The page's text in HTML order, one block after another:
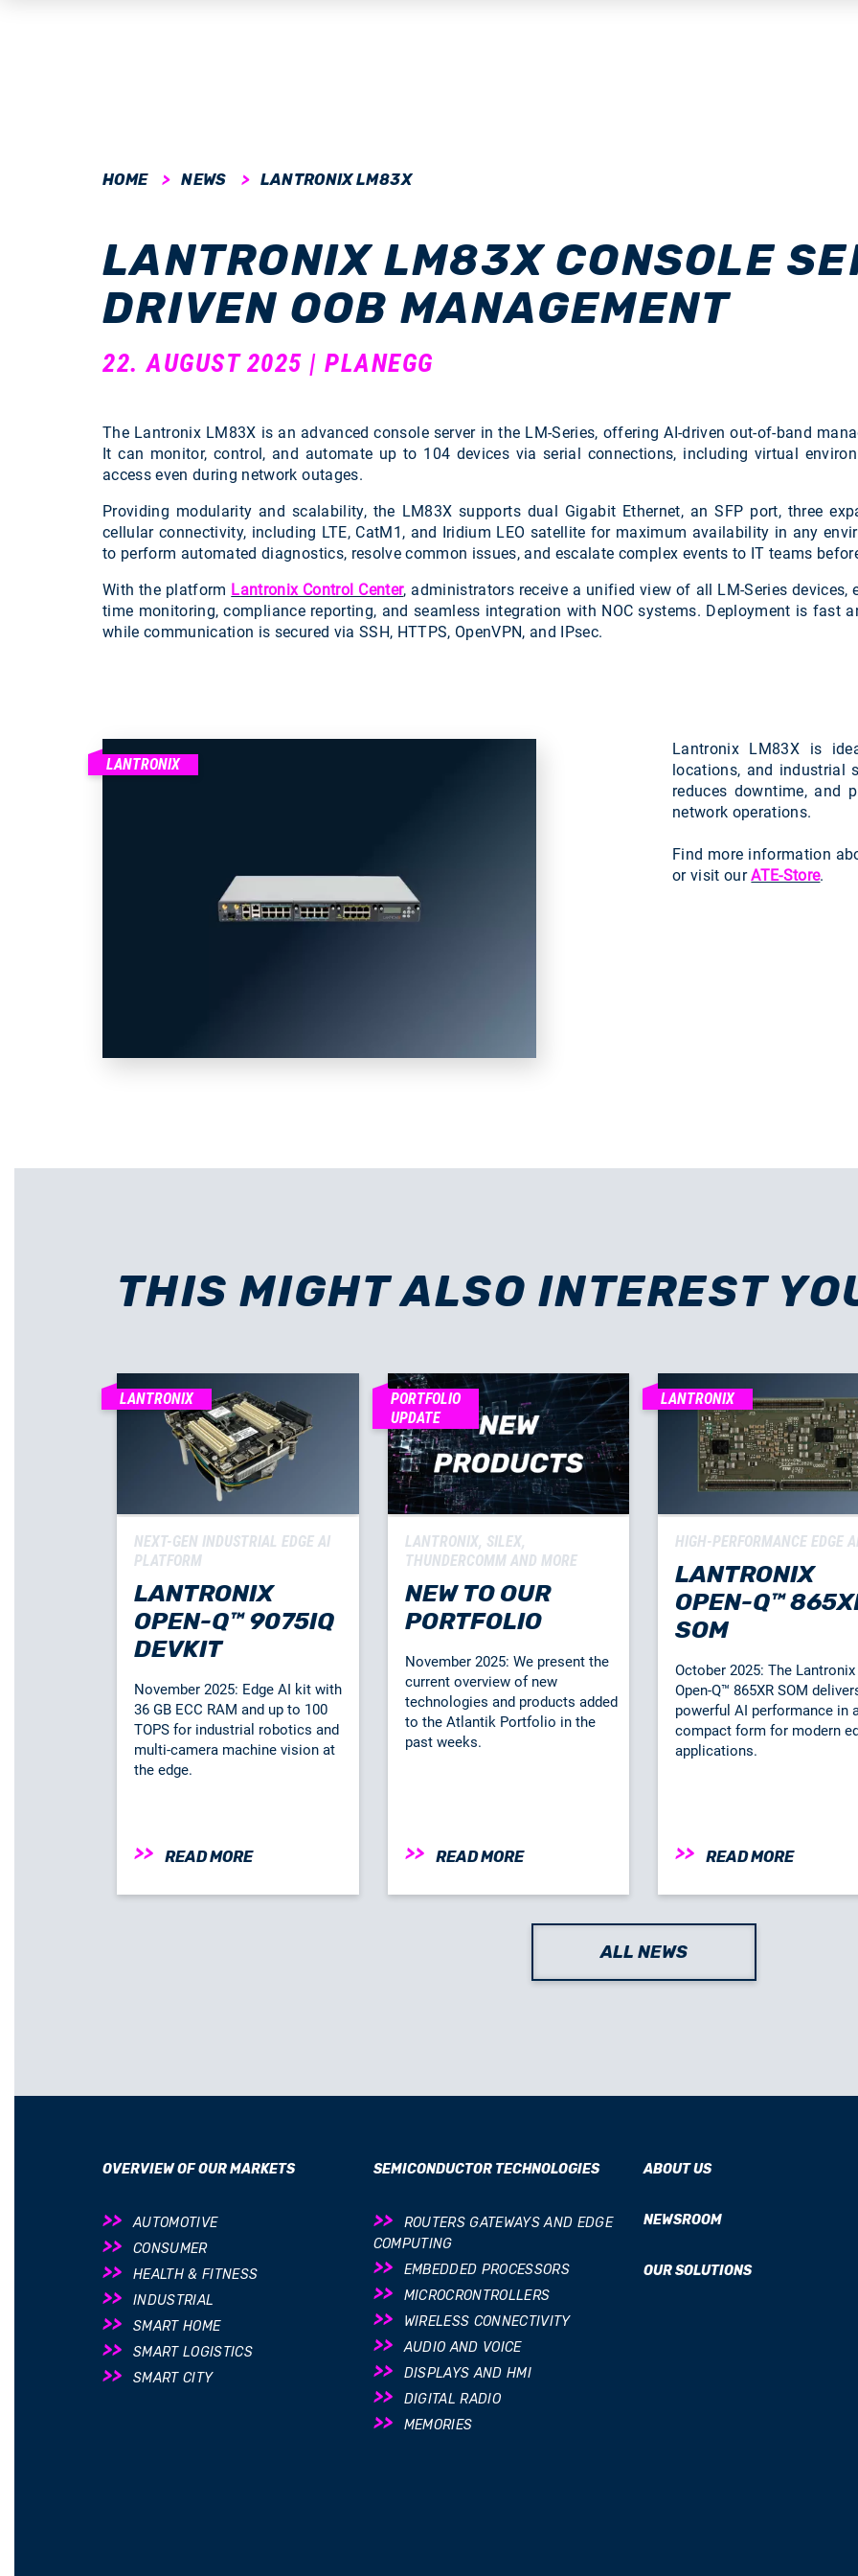
HOME NEWS LANTRONIX LM83X
LANTRONIX LM83X CONSOLE
DRIVEN OOB MANAGEMENT
22. AUGUST 2025 | PLANEGG
The Lantronix LM83X is an advanced console server in the LM-Series, offering AI-driven out-of-band
It can monitor, control, and automate up to 104 devices via serial connections, including virtual
access even during network outages.
Providing modularity and scalability, the LM83X supports dual Gigabit Ethernet, an SFP port, three
cellular connectivity, including LTE, CatM1, and Iridium LEO satellite for maximum availability in any
to perform automated diagnostics, resolve common issues, and escalate complex events to IT teams
With the platform Lantronix Control Center, administrators receive a unified view of all LM-Series devices,
time monitoring, compliance reporting, and seamless integration with NOC systems. Deployment is fast
while communication is secured via SSH, HTTPS, OpenVPN, and IPsec.
LANTRONIX
Lantronix LM83X is
locations, and industrial
reduces downtime, and
network operations.
Find more information
or visit ourATE-Store.
THIS MIGHT ALSO INTEREST
LANTRONIX
NEXT-GEN INDUSTRIAL EDGE AI
PLATFORM
LANTRONIX
OPEN-Q™ 9075IQ
DEVKIT
November 2025: Edge AI kit with
36 GB ECC RAM and up to 100
TOPS for industrial robotics and
multi-camera machine vision at
the edge.
READ MORE
PORTFOLIO
UPDATE
LANTRONIX, SILEX,
THUNDERCOMM AND MORE
NEW TO OUR
PORTFOLIO
November 2025: We present the
current overview of new
technologies and products added
to the Atlantik Portfolio in the
past weeks.
READ MORE
LANTRONIX
HIGH-PERFORMANCE EDGE
LANTRONIX
OPEN-Q™
SOM
October 2025: The Lantronix
Open-Q™ 865XR SOM
powerful AI performance in
compact form for modern
applications.
READ MORE
ALL NEWS
OVERVIEW OF OUR MARKETS
AUTOMOTIVE
CONSUMER
HEALTH & FITNESS
INDUSTRIAL
SMART HOME
SMART LOGISTICS
SMART CITY
SEMICONDUCTOR TECHNOLOGIES
ROUTERS GATEWAYS AND EDGE
COMPUTING
EMBEDDED PROCESSORS
MICROCRONTROLLERS
WIRELESS CONNECTIVITY
AUDIO AND VOICE
DISPLAYS AND HMI
DIGITAL RADIO
MEMORIES
ABOUT US
NEWSROOM
OUR SOLUTIONS